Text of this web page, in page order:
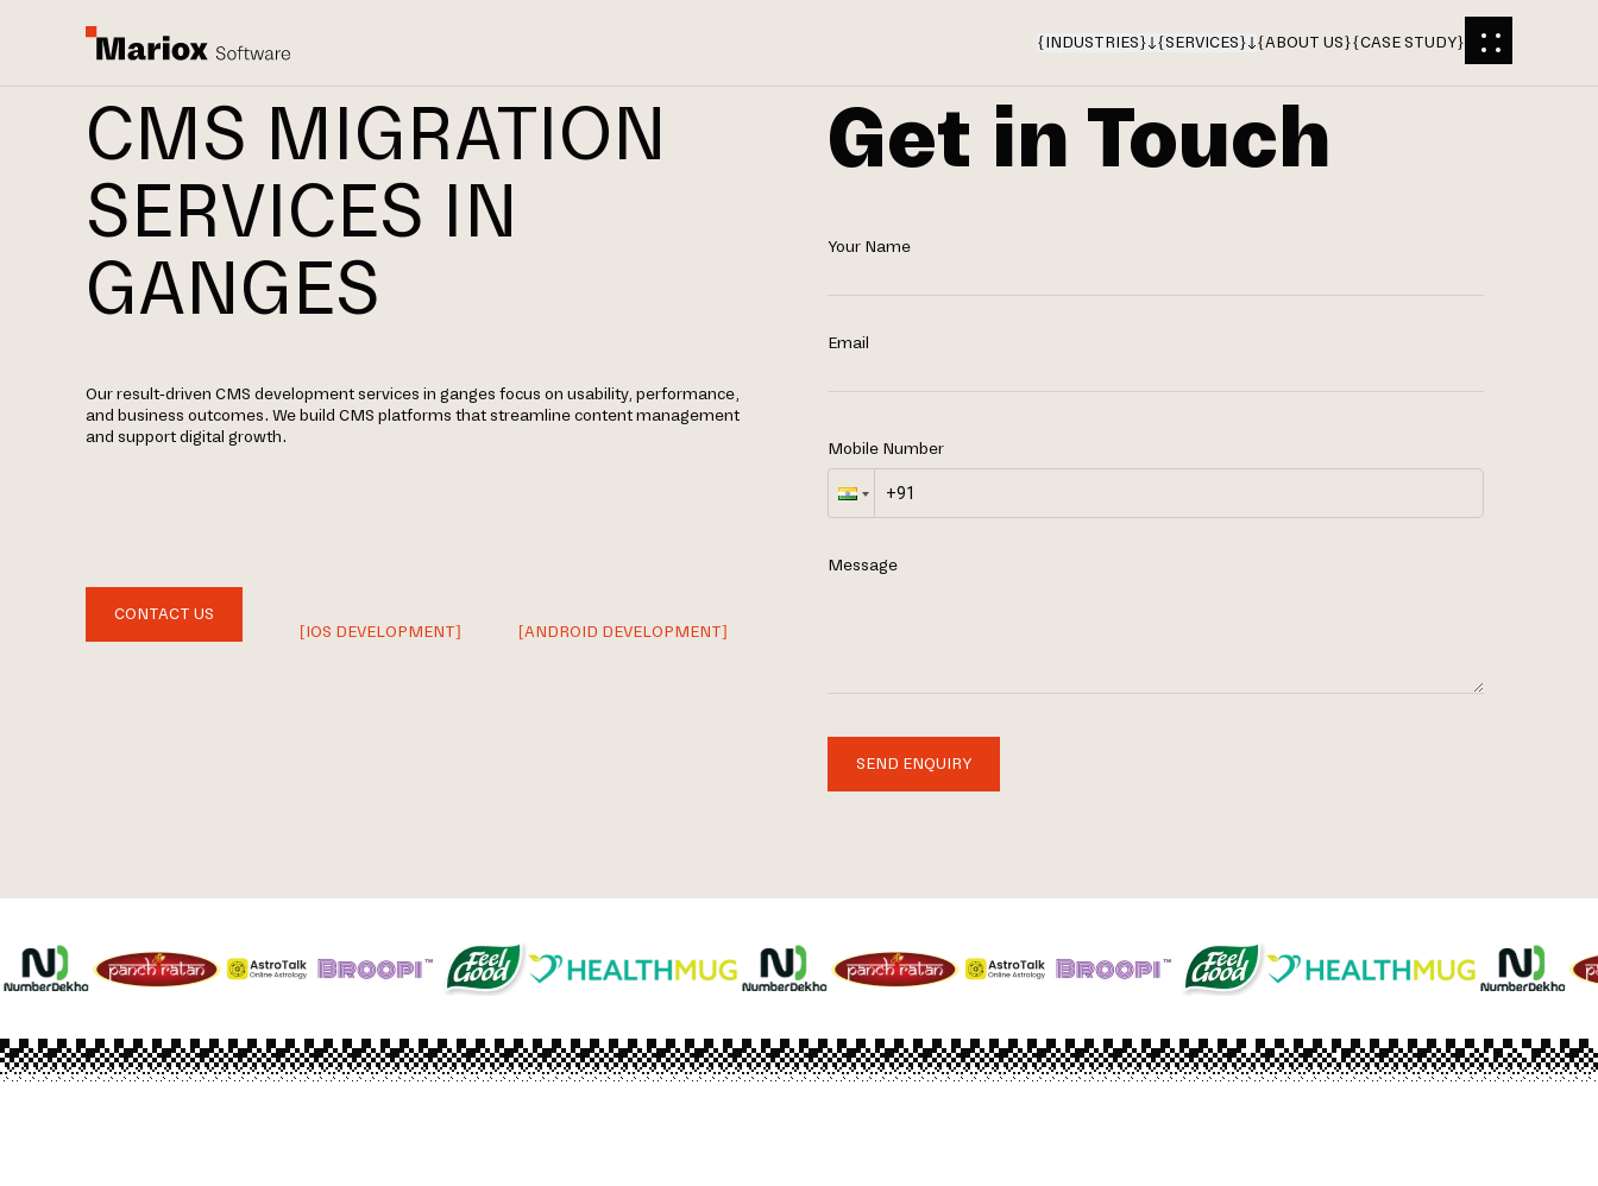
{INDUSTRIES} {SERVICES} {ABOUT US}{CASE STUDY}
CMS MIGRATION
SERVICES IN
GANGES
Our result-driven CMS development services in ganges focus on usability, performance,
and business outcomes. We build CMS platforms that streamline content management
and support digital growth.
CONTACT US
[IOS DEVELOPMENT]
[ANDROID DEVELOPMENT]
Get in Touch
Your Name
Email
Mobile Number
Message
SEND ENQUIRY